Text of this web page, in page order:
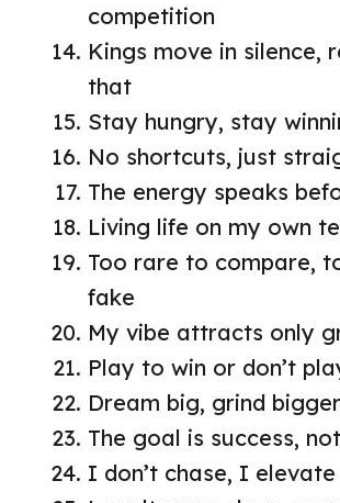
competition
Kings move in silence,
that
Stay hungry, stay
No shortcuts, just
The energy speaks
Living life on my own
Too rare to compare,
fake
My vibe attracts only
Play to win or don’t
Dream big, grind bigger
The goal is success,
I don’t chase, I elevate